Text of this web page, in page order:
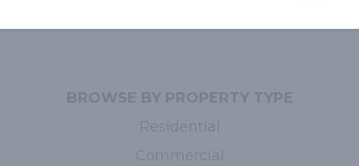
BROWSE BY PROPERTY TYPE
Residential
Commercial